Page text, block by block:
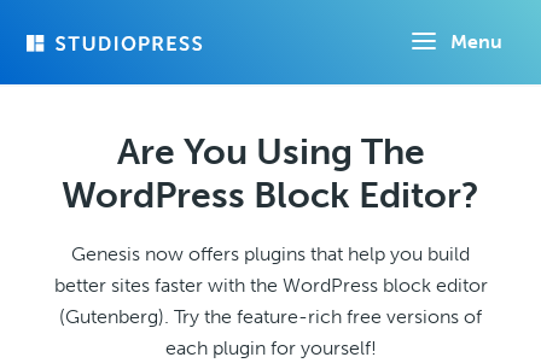
Menu
Are You Using The
WordPress Block Editor?
Genesis now offers plugins that help you build
better sites faster with the WordPress block editor
(Gutenberg). Try the feature-rich free versions of
each plugin for yourself!